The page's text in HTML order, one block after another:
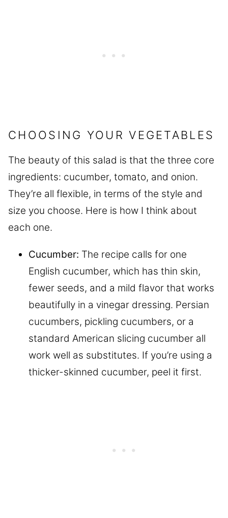
CHOOSING YOUR VEGETABLES
The beauty of this salad is that the three core
ingredients: cucumber, tomato, and onion.
They’re all flexible, in terms of the style and
size you choose. Here is how I think about
each one.
Cucumber: The recipe calls for one
English cucumber, which has thin skin,
fewer seeds, and a mild flavor that works
beautifully in a vinegar dressing. Persian
cucumbers, pickling cucumbers, or a
standard American slicing cucumber all
work well as substitutes. If you’re using a
thicker-skinned cucumber, peel it first.